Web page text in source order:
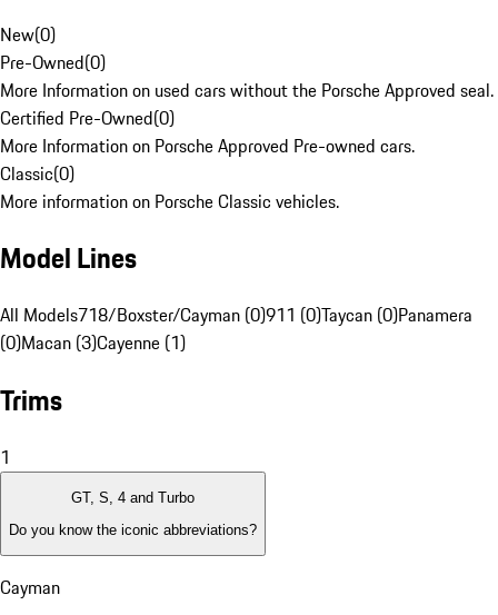
New(0)
Pre-Owned(0)
More Information on used cars without the Porsche Approved seal.
Certified Pre-Owned(0)
More Information on Porsche Approved Pre-owned cars.
Classic(0)
More information on Porsche Classic vehicles.
Model Lines
All Models718/Boxster/Cayman (0)911 (0)Taycan (0)Panamera
(0)Macan (3)Cayenne (1)
Trims
1
GT, S, 4 and Turbo
Do you know the iconic abbreviations?
Cayman